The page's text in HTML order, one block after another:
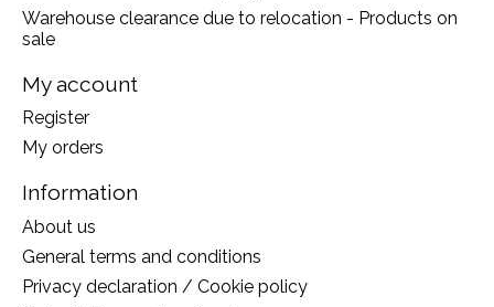
Warehouse clearance due to relocation - Products on
sale
My account
Register
My orders
Information
About us
General terms and conditions
Privacy declaration / Cookie policy